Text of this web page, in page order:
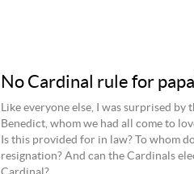
No Cardinal rule for
Like everyone else, I was surprised by
Benedict, whom we had all come to
Is this provided for in law? To whom
resignation? And can the Cardinals